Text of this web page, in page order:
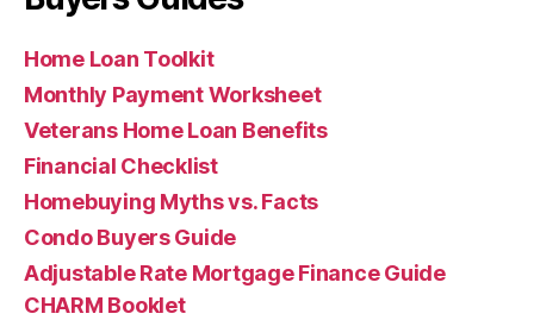
Home Loan Toolkit
Monthly Payment Worksheet
Veterans Home Loan Benefits
Financial Checklist
Homebuying Myths vs. Facts
Condo Buyers Guide
Adjustable Rate Mortgage Finance Guide
CHARM Booklet